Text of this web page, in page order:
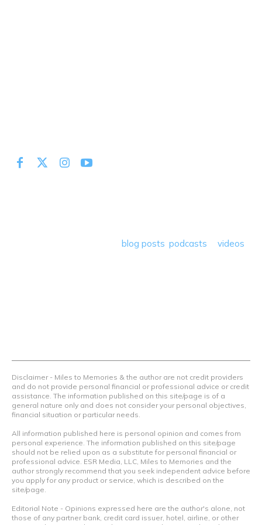
blog posts podcasts
videos
Disclaimer - Miles to Memories & the author are not credit providers
and do not provide personal financial or professional advice or credit
assistance. The information published on this site/page is of a
general nature only and does not consider your personal objectives,
financial situation or particular needs.
All information published here is personal opinion and comes from
personal experience. The information published on this site/page
should not be relied upon as a substitute for personal financial or
professional advice. ESR Media, LLC, Miles to Memories and the
author strongly recommend that you seek independent advice before
you apply for any product or service, which is described on the
site/page.
Editorial Note - Opinions expressed here are the author's alone, not
those of any partner bank, credit card issuer, hotel, airline, or other